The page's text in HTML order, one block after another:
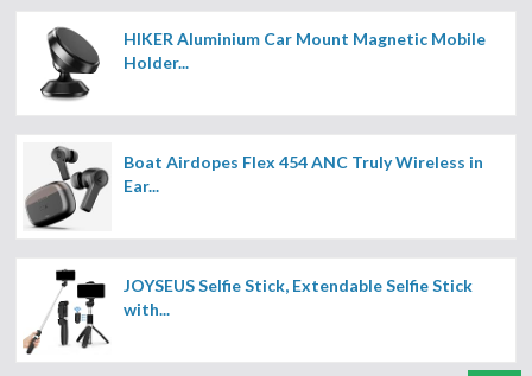
HIKER Aluminium Car Mount Magnetic Mobile
Holder...
Boat Airdopes Flex 454 ANC Truly Wireless in
Ear...
JOYSEUS Selfie Stick, Extendable Selfie Stick
with...